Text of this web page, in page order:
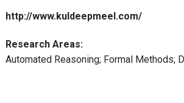
http://www.kuldeepmeel.com/
Research Areas:
Automated Reasoning; Formal Methods;